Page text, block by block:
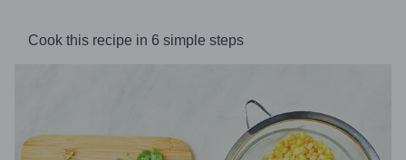
Cook this recipe in 6 simple steps